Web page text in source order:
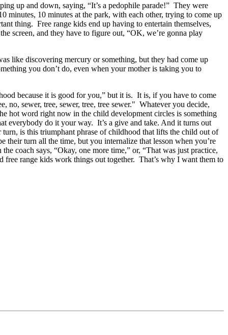
up and down, saying, “It’s a pedophile parade!” They were
minutes, 10 minutes at the park, with each other, trying to come up
thing. Free range kids end up having to entertain themselves,
screen, and they have to figure out, “OK, we’re gonna play
like discovering mercury or something, but they had come up
you don’t do, even when your mother is taking you to
because it is good for you,” but it is. It is, if you have to come
no, sewer, tree, sewer, tree, tree sewer." Whatever you decide,
hot word right now in the child development circles is something
everybody do it your way. It’s a give and take. And it turns out
is this triumphant phrase of childhood that lifts the child out of
turn all the time, but you internalize that lesson when you’re
coach says, “Okay, one more time,” or, “That was just practice,
range kids work things out together. That’s why I want them to